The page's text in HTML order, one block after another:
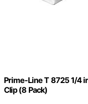
Prime-Line T 8725 1/4
Clip (8 Pack)